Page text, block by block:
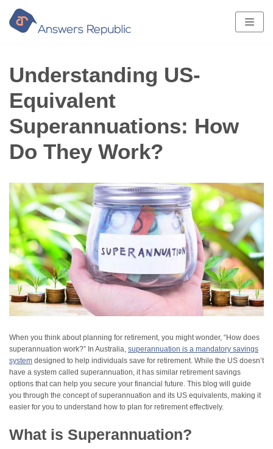
Skip
to
content
Understanding US-
Equivalent
Superannuations: How
Do They Work?
When you think about planning for retirement, you might wonder, “How does
superannuation work?” In Australia, superannuation is a mandatory savings
system designed to help individuals save for retirement. While the US doesn’t
have a system called superannuation, it has similar retirement savings
options that can help you secure your financial future. This blog will guide
you through the concept of superannuation and its US equivalents, making it
easier for you to understand how to plan for retirement effectively.
What is Superannuation?